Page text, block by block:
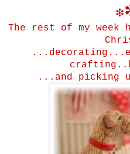
❇
The rest of my week
C
...decorating...
...and picking